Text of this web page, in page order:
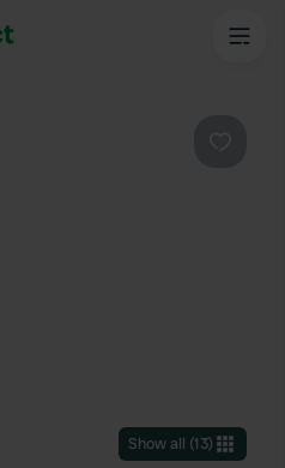
Show all (13)